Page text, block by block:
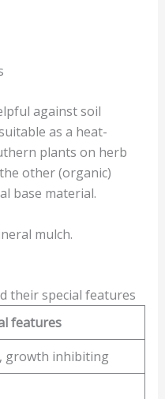
against soil
as a heat-
plants on herb
other (organic)
base material.
mulch.
their special features
features
growth inhibiting